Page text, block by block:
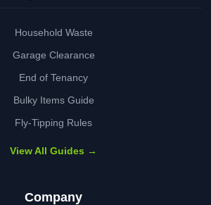
Household Waste
Garage Clearance
End of Tenancy
Bulky Items Guide
Fly-Tipping Rules
View All Guides →
Company